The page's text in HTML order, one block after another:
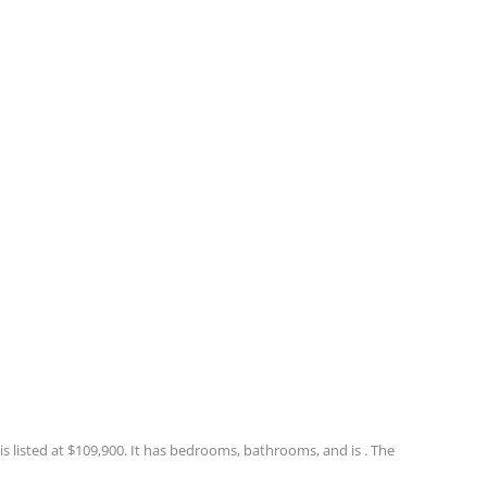
at $109,900. It has bedrooms, bathrooms, and is . The